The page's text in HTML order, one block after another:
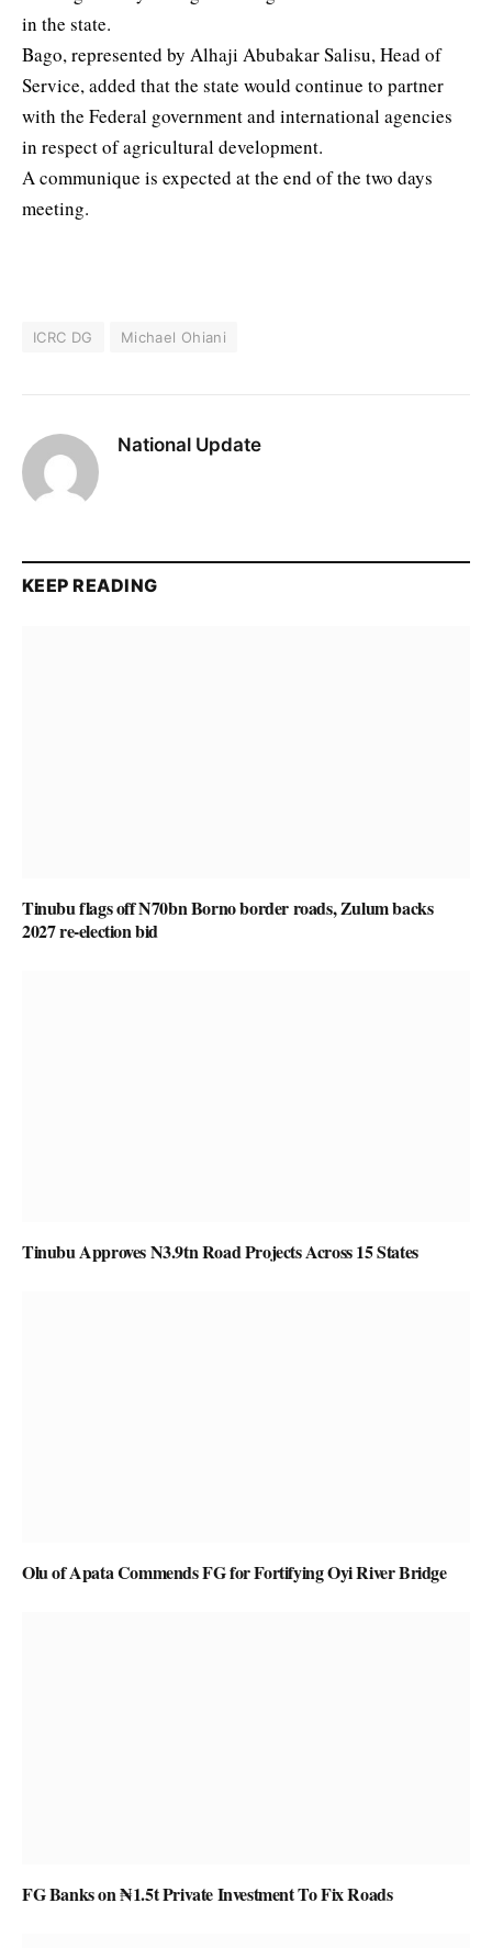
in the state.
Bago, represented by Alhaji Abubakar Salisu, Head of
Service, added that the state would continue to partner
with the Federal government and international agencies
in respect of agricultural development.
A communique is expected at the end of the two days
meeting.
ICRC DG Michael Ohiani
National Update
KEEP READING
Tinubu flags off N70bn Borno border roads, Zulum backs
2027 re-election bid
Tinubu Approves N3.9tn Road Projects Across 15 States
Olu of Apata Commends FG for Fortifying Oyi River Bridge
FG Banks on ₦1.5t Private Investment To Fix Roads